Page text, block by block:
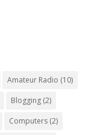
Amateur Radio (10)
Blogging(2)
Computers(2)